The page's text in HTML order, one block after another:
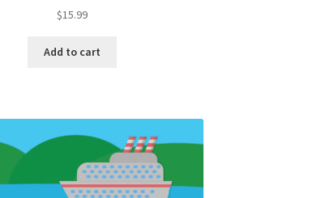
$15.99
Add to cart